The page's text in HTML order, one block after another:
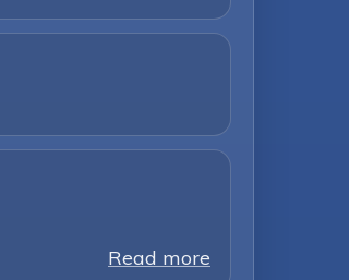
Read more